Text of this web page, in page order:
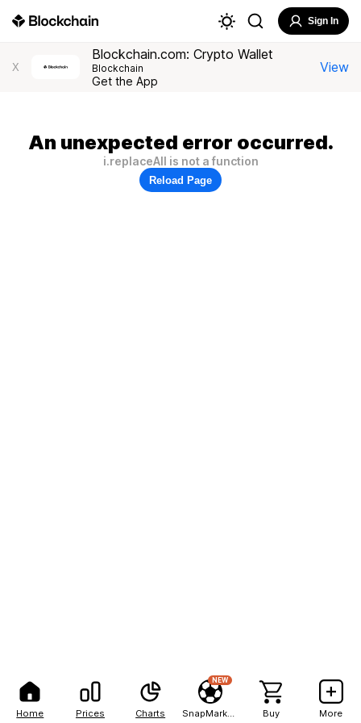
Home Prices Charts
NEW
Buy More
Sign In
X
Blockchain.com: Crypto Wallet
Blockchain
Get the App
View
An unexpected error occurred.
i.replaceAll is not a function
Reload Page